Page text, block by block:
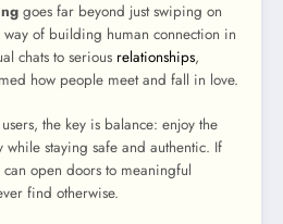
goes far beyond just swiping on
of building human connection in
chats to serious relationships,
how people meet and fall in love.
the key is balance: enjoy the
while staying safe and authentic. If
open doors to meaningful
find otherwise.